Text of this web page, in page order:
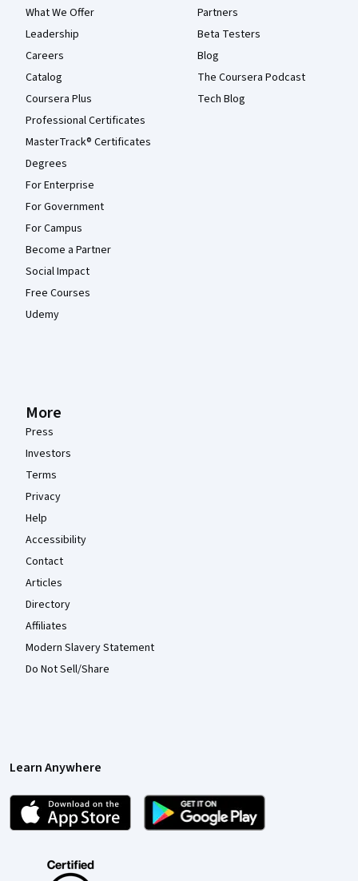
What We Offer
Leadership
Careers
Catalog
Coursera Plus
Professional Certificates
MasterTrack® Certificates
Degrees
For Enterprise
For Government
For Campus
Become a Partner
Social Impact
Free Courses
Udemy
Partners
Beta Testers
Blog
The Coursera Podcast
Tech Blog
More
Press
Investors
Terms
Privacy
Help
Accessibility
Contact
Articles
Directory
Affiliates
Modern Slavery Statement
Do Not Sell/Share
Learn Anywhere